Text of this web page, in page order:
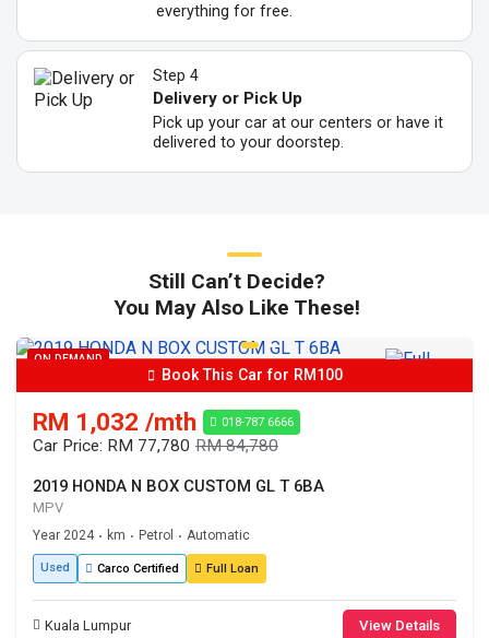
everything for free.
Step 4
Delivery or Pick Up
Pick up your car at our centers or have it
delivered to your doorstep.
Still Can’t Decide?
You May Also Like These!
ON DEMAND
Book This Car for RM100
RM 1,032 /mth 018-787 6666
Car Price: RM 77,780 RM 84,780
2019 HONDA N BOX CUSTOM GL T 6BA
MPV
Year 2024 • km • Petrol • Automatic
Used Carco Certified Full Loan
Kuala Lumpur View Details